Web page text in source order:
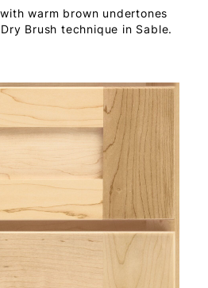
warm brown undertones
Brush technique in Sable.